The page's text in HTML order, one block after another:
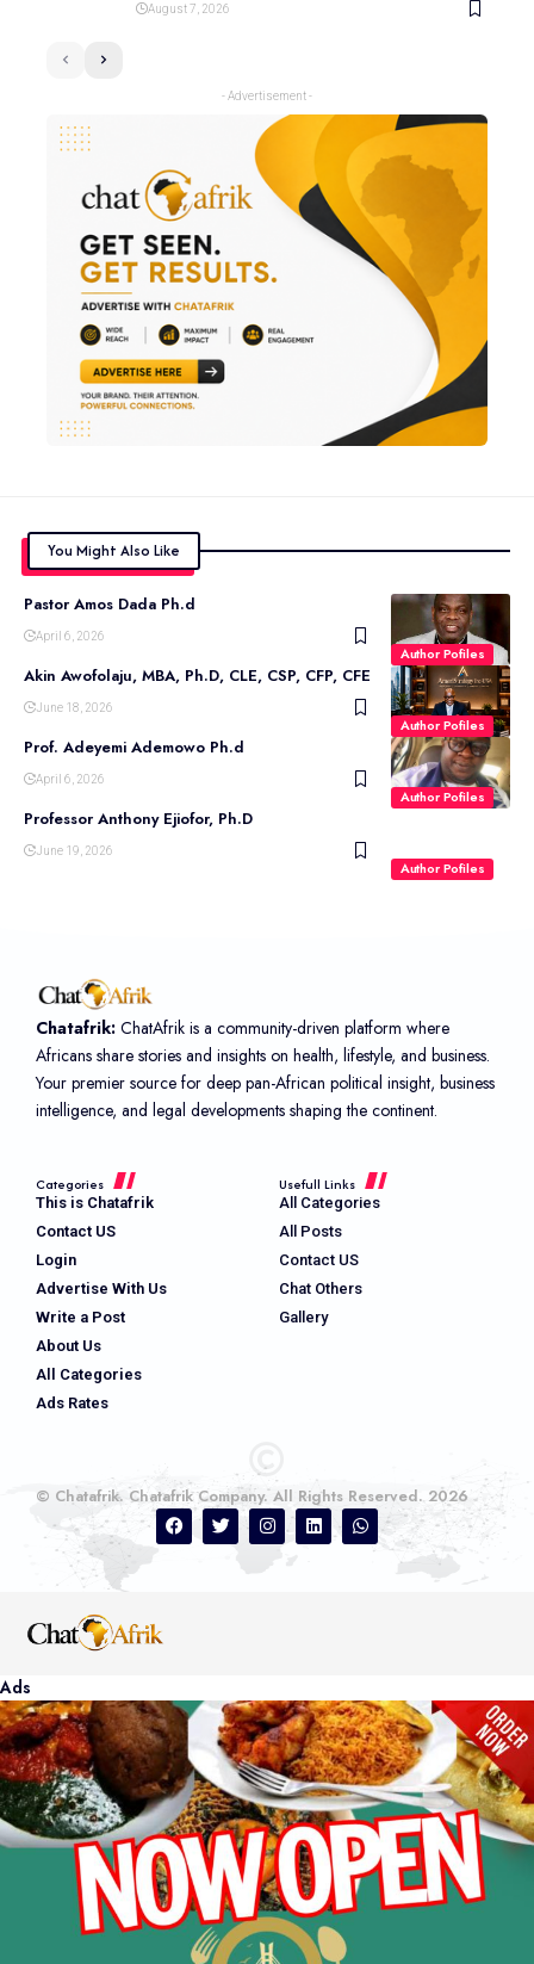
August 7, 2026
- Advertisement -
You Might Also Like
Author Pofiles
Pastor Amos Dada Ph.d
April 6, 2026
Author Pofiles
Akin Awofolaju, MBA, Ph.D, CLE, CSP, CFP, CFE
June 18, 2026
Author Pofiles
Prof. Adeyemi Ademowo Ph.d
April 6, 2026
Author Pofiles
Professor Anthony Ejiofor, Ph.D
June 19, 2026
Chatafrik: ChatAfrik is a community-driven platform where
Africans share stories and insights on health, lifestyle, and business.
Your premier source for deep pan-African political insight, business
intelligence, and legal developments shaping the continent.
Categories
This is Chatafrik
Contact US
Login
Advertise With Us
Write a Post
About Us
All Categories
Ads Rates
Usefull Links
All Categories
All Posts
Contact US
Chat Others
Gallery
© Chatafrik. Chatafrik Company. All Rights Reserved. 2026
Ads